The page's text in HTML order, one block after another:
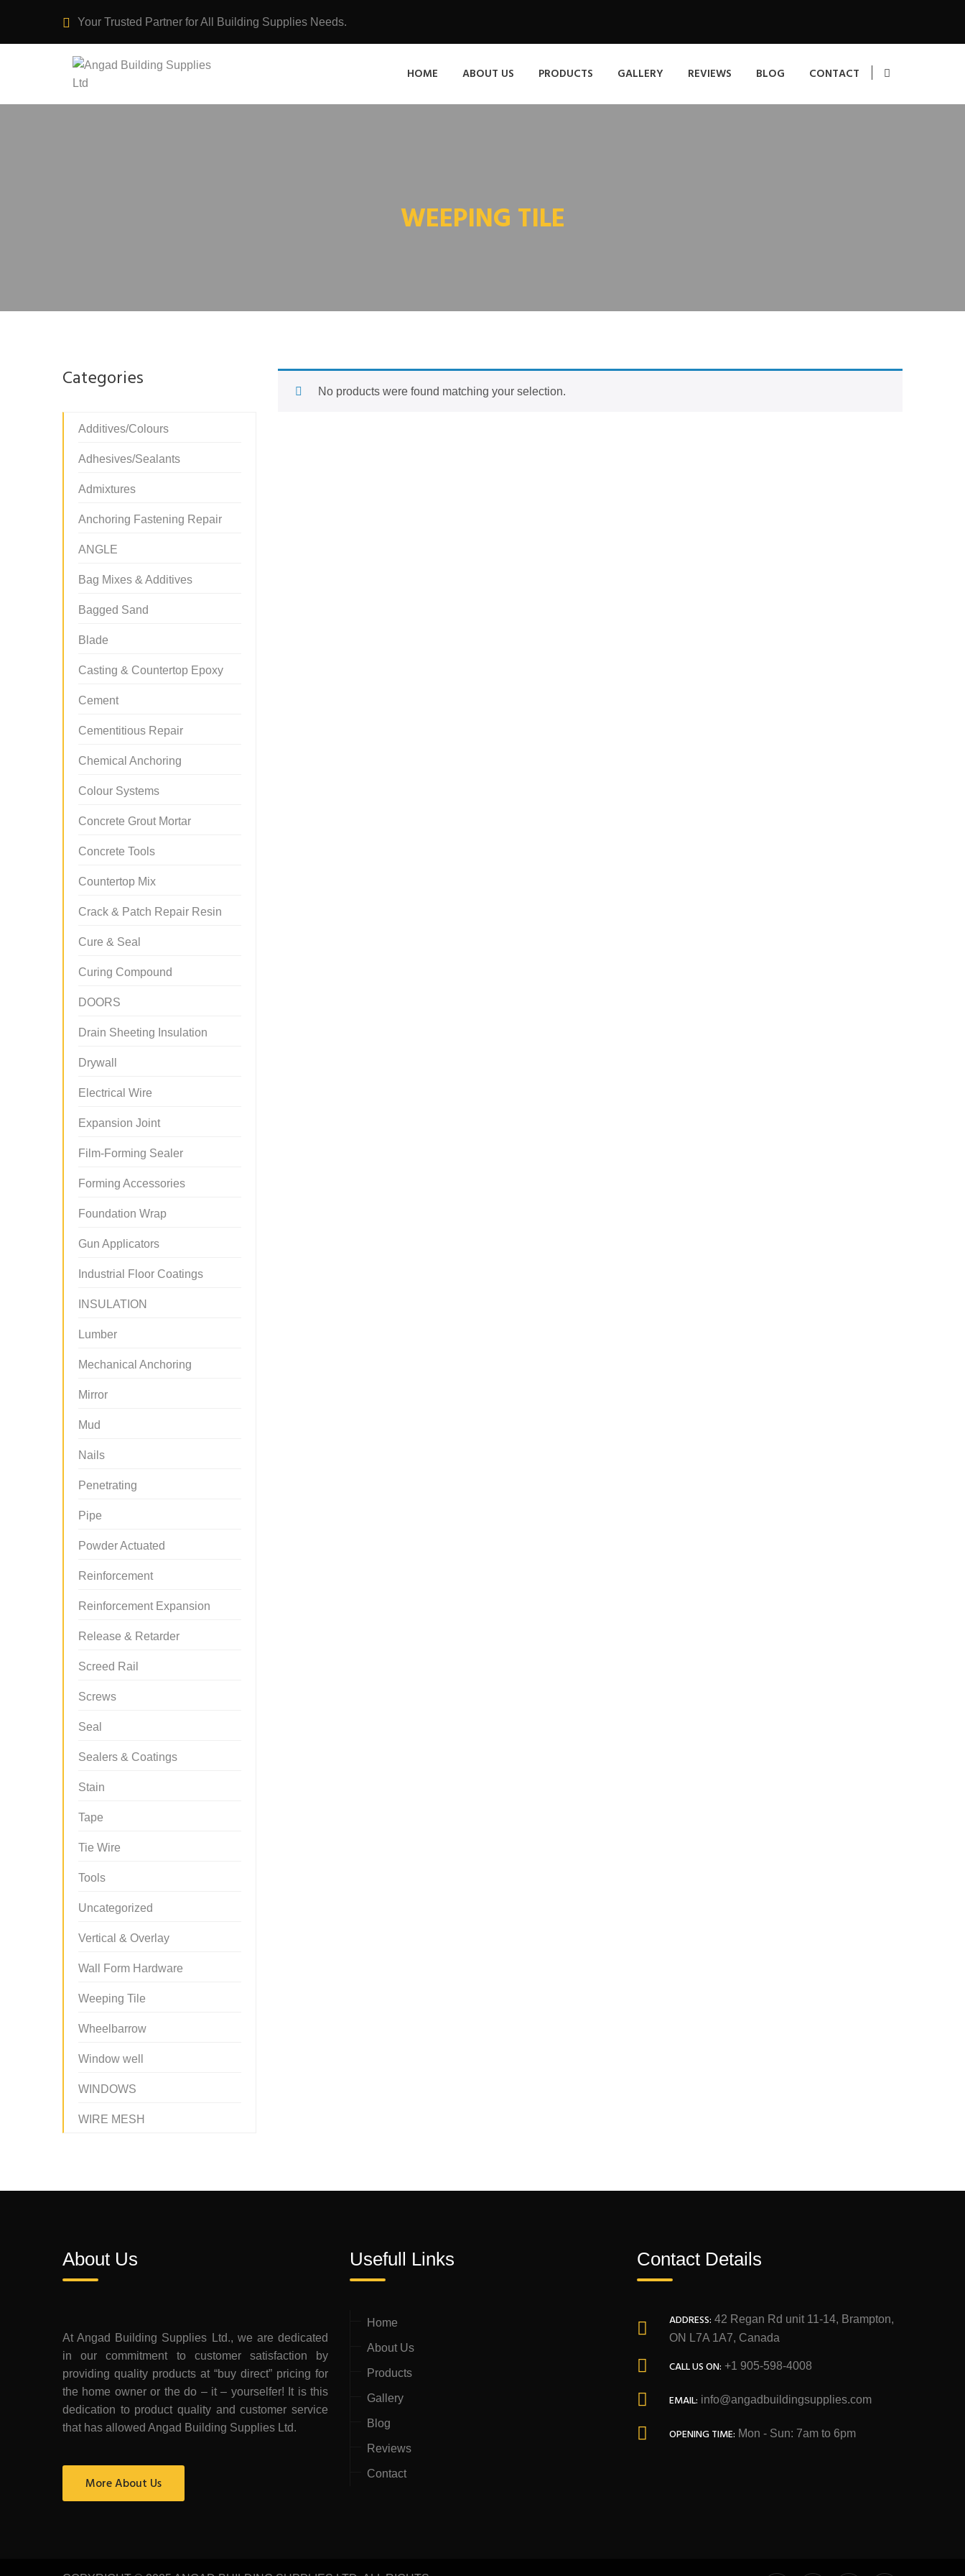
Your Trusted Partner for All Building Supplies Needs.
HOME ABOUT US PRODUCTS GALLERY REVIEWS BLOG CONTACT
WEEPING TILE
No products were found matching your selection.
Categories
Additives/Colours
Adhesives/Sealants
Admixtures
Anchoring Fastening Repair
ANGLE
Bag Mixes & Additives
Bagged Sand
Blade
Casting & Countertop Epoxy
Cement
Cementitious Repair
Chemical Anchoring
Colour Systems
Concrete Grout Mortar
Concrete Tools
Countertop Mix
Crack & Patch Repair Resin
Cure & Seal
Curing Compound
DOORS
Drain Sheeting Insulation
Drywall
Electrical Wire
Expansion Joint
Film-Forming Sealer
Forming Accessories
Foundation Wrap
Gun Applicators
Industrial Floor Coatings
INSULATION
Lumber
Mechanical Anchoring
Mirror
Mud
Nails
Penetrating
Pipe
Powder Actuated
Reinforcement
Reinforcement Expansion
Release & Retarder
Screed Rail
Screws
Seal
Sealers & Coatings
Stain
Tape
Tie Wire
Tools
Uncategorized
Vertical & Overlay
Wall Form Hardware
Weeping Tile
Wheelbarrow
Window well
WINDOWS
WIRE MESH
About Us
At Angad Building Supplies Ltd., we are dedicated
in our commitment to customer satisfaction by
providing quality products at “buy direct” pricing for
the home owner or the do – it – yourselfer! It is this
dedication to product quality and customer service
that has allowed Angad Building Supplies Ltd.
More About Us
Usefull Links
Home
About Us
Products
Gallery
Blog
Reviews
Contact
Contact Details
ADDRESS: 42 Regan Rd unit 11-14, Brampton,
ON L7A 1A7, Canada
CALL US ON: +1 905-598-4008
EMAIL: info@angadbuildingsupplies.com
OPENING TIME: Mon - Sun: 7am to 6pm